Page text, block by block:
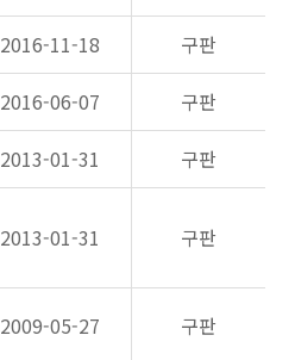
2016-11-18
구판
2016-06-07
구판
2013-01-31 구판
2013-01-31 구판
2009-05-27 구판